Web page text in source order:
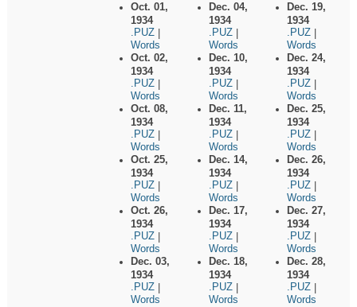
Oct. 01,
1934
.PUZ
Words
Oct. 02,
1934
.PUZ
Words
Oct. 08,
1934
.PUZ
Words
Oct. 25,
1934
.PUZ
Words
Oct. 26,
1934
.PUZ
Words
Dec. 03,
1934
.PUZ
Words
Dec. 04,
1934
.PUZ
Words
Dec. 10,
1934
.PUZ
Words
Dec. 11,
1934
.PUZ
Words
Dec. 14,
1934
.PUZ
Words
Dec. 17,
1934
.PUZ
Words
Dec. 18,
1934
.PUZ
Words
Dec. 19,
1934
.PUZ
Words
Dec. 24,
1934
.PUZ
Words
Dec. 25,
1934
.PUZ
Words
Dec. 26,
1934
.PUZ
Words
Dec. 27,
1934
.PUZ
Words
Dec. 28,
1934
.PUZ
Words